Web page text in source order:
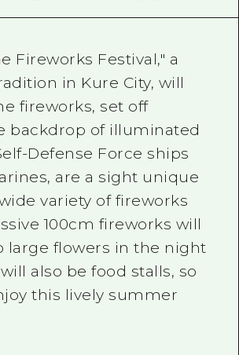
Fireworks Festival," a
in Kure City, will
fireworks, set off
backdrop of illuminated
Defense Force ships
are a sight unique
variety of fireworks
100cm fireworks will
large flowers in the night
also be food stalls, so
this lively summer